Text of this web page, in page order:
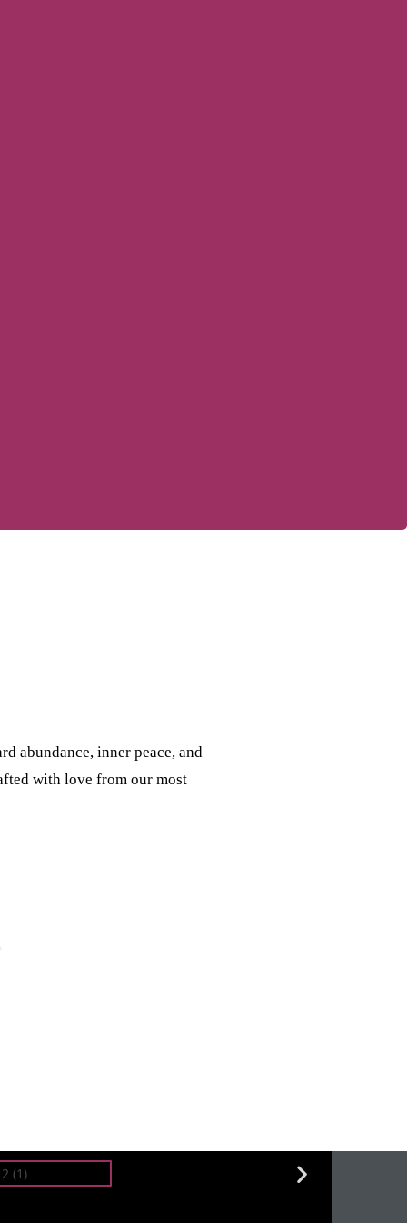
abundance, inner peace, and
with love from our most